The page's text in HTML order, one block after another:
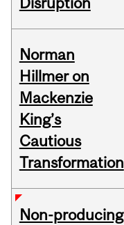
Norman
Hillmer on
Mackenzie
King’s
Cautious
Transformation
Non-producing